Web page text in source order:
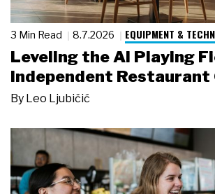
3 Min Read 8.7.2026 EQUIPMENT &
Leveling the AI Playing
Independent Restaurant
By Leo Ljubičić